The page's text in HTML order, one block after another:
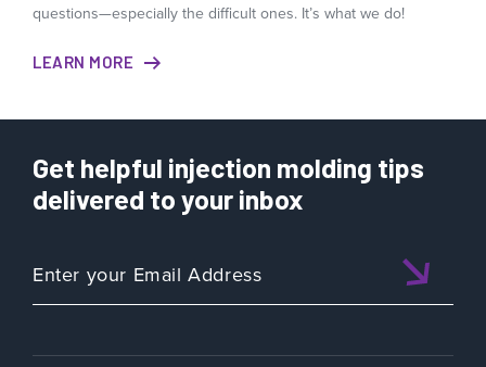
questions—especially the difficult ones. It’s what we do!
LEARN MORE
Get helpful injection molding tips
delivered to your inbox